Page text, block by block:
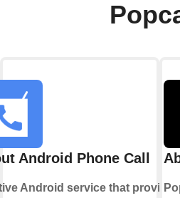
Android Phone Call
Android service that provides